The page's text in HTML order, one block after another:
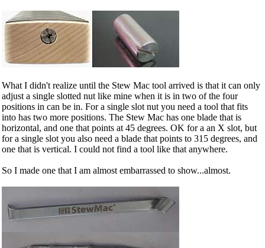
What I didn't realize until the Stew Mac tool arrived is that it can only
adjust a single slotted nut like mine when it is in two of the four
positions in can be in. For a single slot nut you need a tool that fits
into has two more positions. The Stew Mac has one blade that is
horizontal, and one that points at 45 degrees. OK for a an X slot, but
for a single slot you also need a blade that points to 315 degrees, and
one that is vertical. I could not find a tool like that anywhere.
So I made one that I am almost embarrassed to show...almost.